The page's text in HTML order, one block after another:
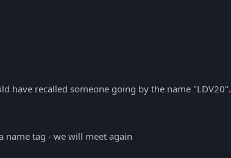
have recalled someone going by the name "LDV20".
name tag - we will meet again